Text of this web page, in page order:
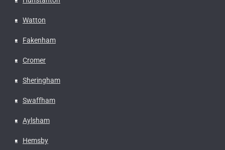
Watton
Fakenham
Cromer
Sheringham
Swaffham
Aylsham
Hemsby